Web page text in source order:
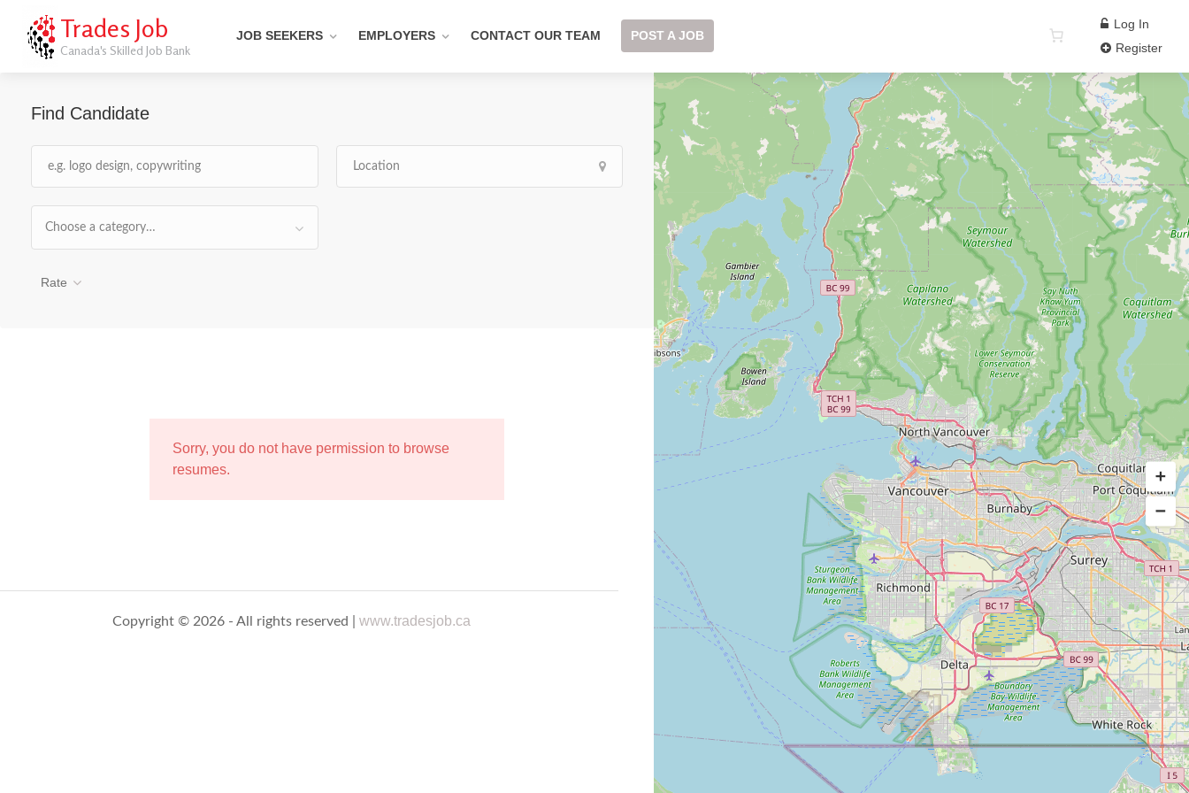
Trades Job
Canada's Skilled Job Bank
JOB SEEKERS EMPLOYERS CONTACT OUR TEAM POST A JOB
Log In
Register
Find Candidate
Choose a category…
Rate
Sorry, you do not have permission to browse
resumes.
Copyright © 2026 - All rights reserved |www.tradesjob.ca